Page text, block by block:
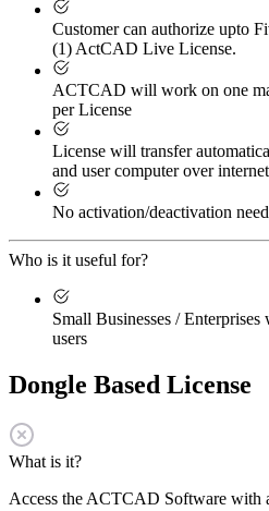
Customer can authorize upto
(1) ActCAD Live License.
ACTCAD will work on one
per License
License will transfer
and user computer over internet
No activation/deactivation
Who is it useful for?
Small Businesses /
users
Dongle Based License
What is it?
Access the ACTCAD Software